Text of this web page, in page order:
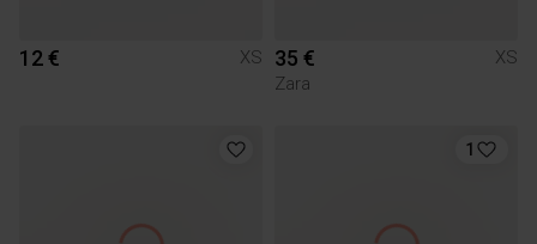
12 € XS 35 €
XS
Zara
1